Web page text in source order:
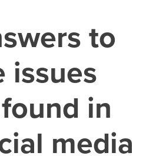
to
issues
in
media